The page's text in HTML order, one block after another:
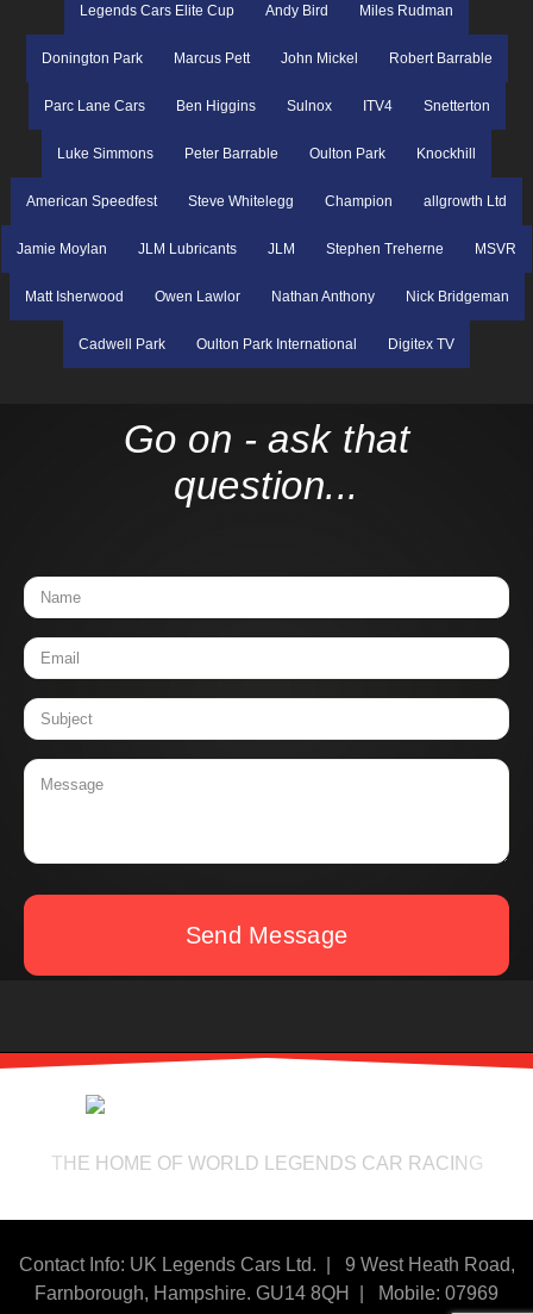
Legends Cars Elite Cup Andy Bird Miles Rudman
Donington Park Marcus Pett John Mickel Robert Barrable
Parc Lane Cars Ben Higgins Sulnox ITV4 Snetterton
Luke Simmons Peter Barrable Oulton Park Knockhill
American Speedfest Steve Whitelegg Champion allgrowth Ltd
Jamie Moylan JLM Lubricants JLM Stephen Treherne MSVR
Matt Isherwood Owen Lawlor Nathan Anthony Nick Bridgeman
Cadwell Park Oulton Park International Digitex TV
Go on - ask that
question...
Send Message
THE HOME OF WORLD LEGENDS CAR RACING
Contact Info: UK Legends Cars Ltd. | 9 West Heath Road,
Farnborough, Hampshire. GU14 8QH | Mobile: 07969